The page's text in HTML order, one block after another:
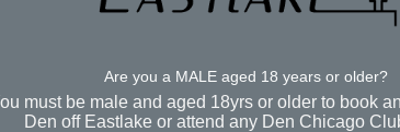
Are you a MALE aged 18 years or older?
must be male and aged 18yrs or older to book
Den off Eastlake or attend any Den Chicago